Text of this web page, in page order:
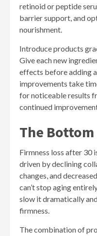
retinoid or peptide
barrier support, and
nourishment.
Introduce products
Give each new
effects before adding
improvements take
for noticeable results
continued
The
Firmness loss after 30
driven by declining
changes, and
can’t stop aging
slow it dramatically
firmness.
The combination of